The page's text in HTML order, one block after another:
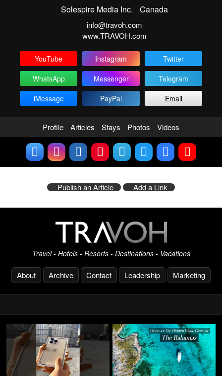
Solespire Media Inc. Canada
info@travoh.com
www.TRAVOH.com
YouTube Instagram
Twitter
WhatsApp
Messenger
Telegram
iMessage
PayPal Email
Profile Articles Stays Photos Videos
Publish an Article Add a Link
Travel - Hotels - Resorts - Destinations - Vacations
About Archive Contact Leadership Marketing